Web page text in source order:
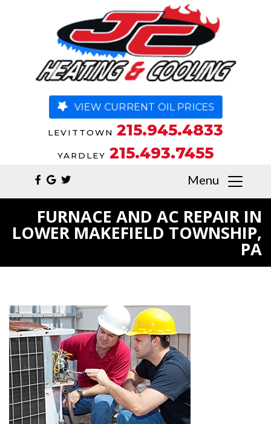
VIEW CURRENT OIL PRICES
LEVITTOWN 215.945.4833
YARDLEY 215.493.7455
Menu
FURNACE AND AC REPAIR IN
LOWER MAKEFIELD TOWNSHIP,
PA